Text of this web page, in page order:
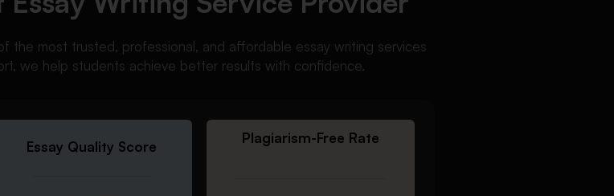
the most trusted, professional, and affordable essay writing services
we help students achieve better results with confidence.
Essay Quality Score
Plagiarism-Free Rate